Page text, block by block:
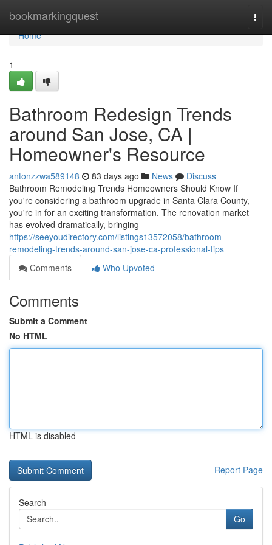
bookmarkingquest
Home
Home
1
Bathroom Redesign Trends
around San Jose, CA |
Homeowner's Resource
antonzzwa589148 83 days ago News
Discuss
Bathroom Remodeling Trends Homeowners Should Know If
you're considering a bathroom upgrade in Santa Clara County,
you're in for an exciting transformation. The renovation market
has evolved dramatically, bringing
https://seeyoudirectory.com/listings13572058/bathroom-
remodeling-trends-around-san-jose-ca-professional-tips
Comments
Who Upvoted
Comments
Submit a Comment
No HTML
HTML is disabled
Report Page
Search
Go